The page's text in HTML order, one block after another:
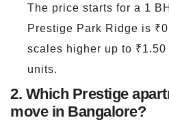
The price starts for a 1
Prestige Park Ridge is
scales higher up to
units.
2. Which Prestige
move in Bangalore?